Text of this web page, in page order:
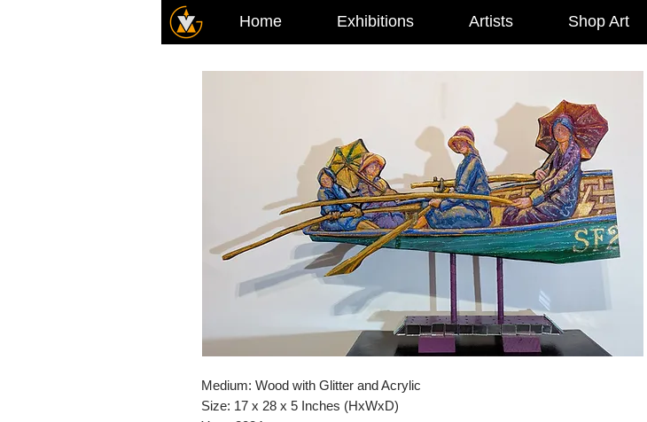
Home Exhibitions Artists Shop Art
Medium: Wood with Glitter and Acrylic
Size: 17 x 28 x 5 Inches (HxWxD)